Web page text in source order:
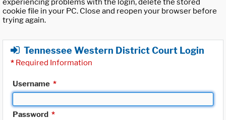
experiencing problems with the login, delete the stored
cookie file in your PC. Close and reopen your browser before
trying again.
Tennessee Western District Court Login
* Required Information
Username *
Password *